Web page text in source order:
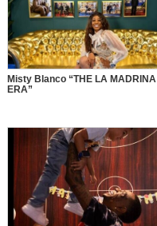
Misty Blanco “THE LA MADRINA
ERA”